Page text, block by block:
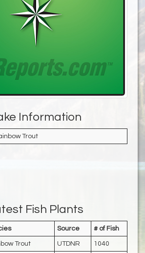
Information
Trout
Fish Plants
Source # of Fish
Trout UTDNR 1040